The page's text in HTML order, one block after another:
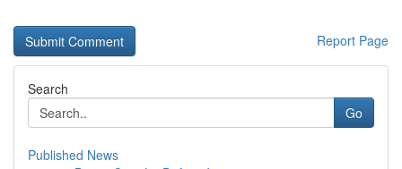
Report Page
Search
Go
Published News